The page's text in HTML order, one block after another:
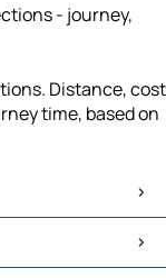
- journey,
Distance, cost
time, based on